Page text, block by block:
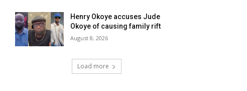
Henry Okoye accuses Jude
Okoye of causing family rift
August 8, 2026
Load more